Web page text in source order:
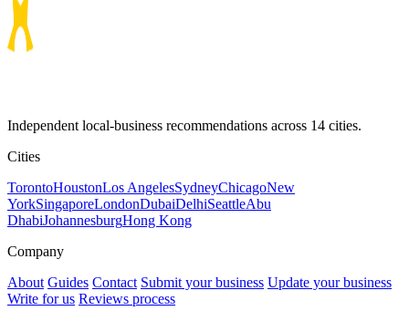
Independent local-business recommendations across 14 cities.
Cities
TorontoHoustonLos AngelesSydneyChicagoNew
YorkSingaporeLondonDubaiDelhiSeattleAbu
DhabiJohannesburgHong Kong
Company
About Guides Contact Submit your business Update your business
Write for us Reviews process